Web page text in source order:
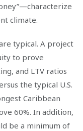
climate.
typical. A project
to prove
and LTV ratios
the typical U.S.
Caribbean
60%. In addition,
be a minimum of